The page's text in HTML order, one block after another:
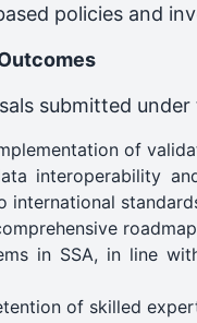
policies and
submitted
of
interoperability
international
in SSA, in line
of skilled